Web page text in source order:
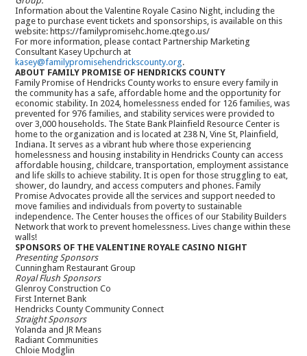
Information about the Valentine Royale Casino Night, including the
page to purchase event tickets and sponsorships, is available on this
website: https://familypromisehc.home.qtego.us/
For more information, please contact Partnership Marketing
Consultant Kasey Upchurch at
kasey@familypromisehendrickscounty.org.
ABOUT FAMILY PROMISE OF HENDRICKS COUNTY
Family Promise of Hendricks County works to ensure every family in
the community has a safe, affordable home and the opportunity for
economic stability. In 2024, homelessness ended for 126 families, was
prevented for 976 families, and stability services were provided to
over 3,000 households. The State Bank Plainfield Resource Center is
home to the organization and is located at 238 N, Vine St, Plainfield,
Indiana. It serves as a vibrant hub where those experiencing
homelessness and housing instability in Hendricks County can access
affordable housing, childcare, transportation, employment assistance
and life skills to achieve stability. It is open for those struggling to eat,
shower, do laundry, and access computers and phones. Family
Promise Advocates provide all the services and support needed to
move families and individuals from poverty to sustainable
independence. The Center houses the offices of our Stability Builders
Network that work to prevent homelessness. Lives change within these
walls!
SPONSORS OF THE VALENTINE ROYALE CASINO NIGHT
Presenting Sponsors
Cunningham Restaurant Group
Royal Flush Sponsors
Glenroy Construction Co
First Internet Bank
Hendricks County Community Connect
Straight Sponsors
Yolanda and JR Means
Radiant Communities
Chloie Modglin